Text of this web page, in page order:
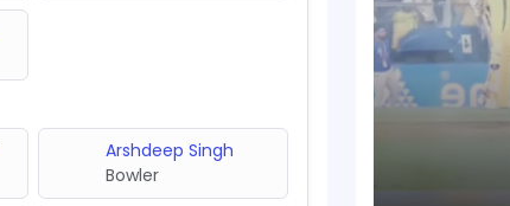
Arshdeep Singh
Bowler